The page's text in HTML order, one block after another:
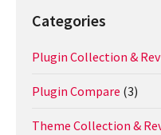
Categories
Plugin Collection &
Plugin Compare (3)
Theme Collection &